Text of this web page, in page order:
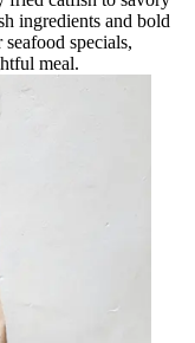
ingredients and bold
specials,
meal.